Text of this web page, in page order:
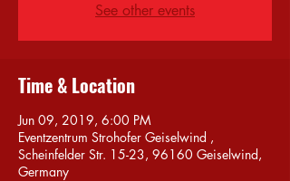
See other events
Time & Location
Jun 09, 2019, 6:00 PM
Eventzentrum Strohofer Geiselwind ,
Scheinfelder Str. 15-23, 96160 Geiselwind,
Germany